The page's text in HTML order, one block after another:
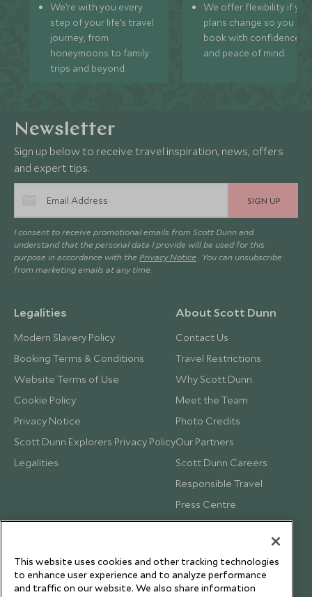
We’re with you every
step of your life’s travel
journey, from
honeymoons to family
trips and beyond.
We offer flexibility if
plans change so you can
book with confidence
and peace of mind.
Newsletter
Sign up below to receive travel inspiration, news, offers
and expert tips.
SIGN UP
I consent to receive promotional emails from Scott Dunn and
understand that the personal data I provide will be used for this
purpose in accordance with the Privacy Notice . You can unsubscribe
from marketing emails at any time.
Legalities
Modern Slavery Policy
Booking Terms & Conditions
Website Terms of Use
Cookie Policy
Privacy Notice
Scott Dunn Explorers Privacy Policy
Legalities
About Scott Dunn
Contact Us
Travel Restrictions
Why Scott Dunn
Meet the Team
Photo Credits
Our Partners
Scott Dunn Careers
Responsible Travel
Press Centre
Testimonials
This website uses cookies and other tracking technologies
to enhance user experience and to analyze performance
and traffic on our website. We also share information